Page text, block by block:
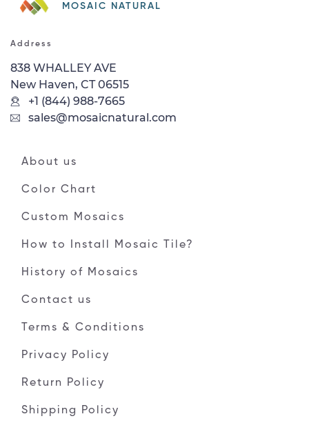
MOSAIC NATURAL
Address
838 WHALLEY AVE
New Haven, CT 06515
+1 (844) 988-7665
sales@mosaicnatural.com
About us
Color Chart
Custom Mosaics
How to Install Mosaic Tile?
History of Mosaics
Contact us
Terms & Conditions
Privacy Policy
Return Policy
Shipping Policy